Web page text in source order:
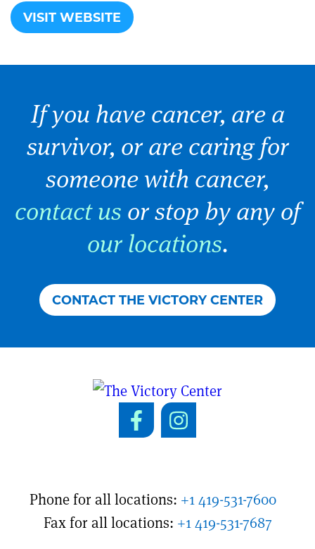
VISIT WEBSITE
If you have cancer, are a
survivor, or are caring for
someone with cancer,
contact us or stop by any of
our locations.
CONTACT THE VICTORY CENTER
Phone for all locations: +1 419-531-7600
Fax for all locations: +1 419-531-7687